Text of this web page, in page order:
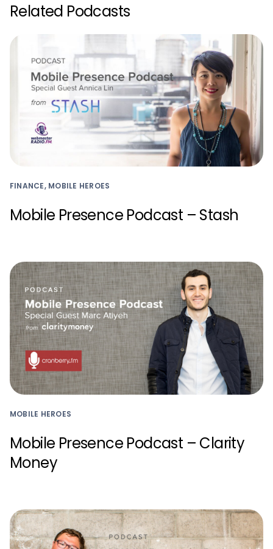
Related Podcasts
FINANCE, MOBILE HEROES
Mobile Presence Podcast – Stash
MOBILE HEROES
Mobile Presence Podcast – Clarity
Money